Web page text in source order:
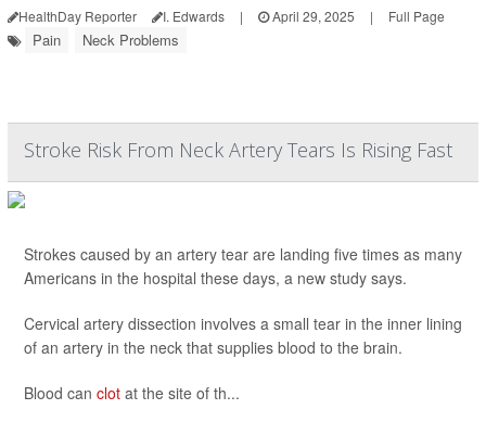
HealthDay Reporter I. Edwards | April 29, 2025 | Full Page
Pain Neck Problems
Stroke Risk From Neck Artery Tears Is Rising Fast
Strokes caused by an artery tear are landing five times as many
Americans in the hospital these days, a new study says.
Cervical artery dissection involves a small tear in the inner lining
of an artery in the neck that supplies blood to the brain.
Blood can clot at the site of th...